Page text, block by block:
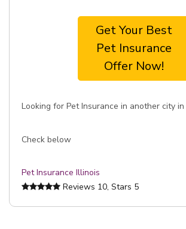
Get Your Best
Pet Insurance
Offer Now!
Looking for Pet Insurance in another city in
Check below
Pet Insurance Illinois
Reviews 10, Stars 5